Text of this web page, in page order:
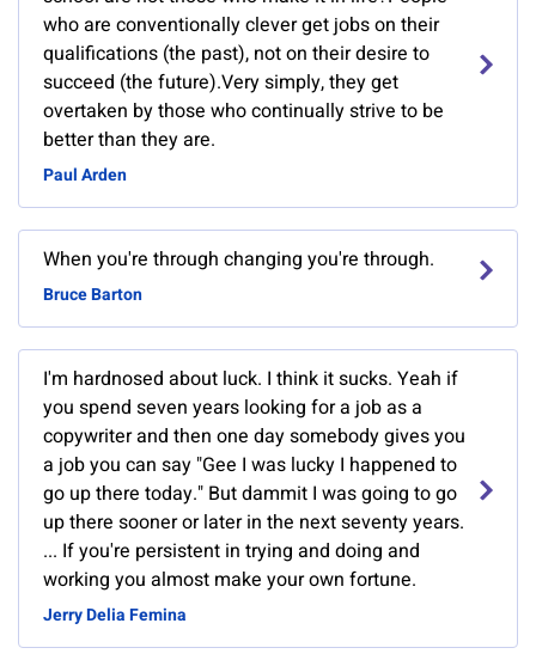
who are conventionally clever get jobs on their
qualifications (the past), not on their desire to
succeed (the future).Very simply, they get
overtaken by those who continually strive to be
better than they are.
Paul Arden
When you're through changing you're through.
Bruce Barton
I'm hardnosed about luck. I think it sucks. Yeah if
you spend seven years looking for a job as a
copywriter and then one day somebody gives you
a job you can say "Gee I was lucky I happened to
go up there today." But dammit I was going to go
up there sooner or later in the next seventy years.
... If you're persistent in trying and doing and
working you almost make your own fortune.
Jerry Delia Femina